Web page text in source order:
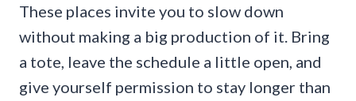
These places invite you to slow down
without making a big production of it. Bring
a tote, leave the schedule a little open, and
give yourself permission to stay longer than